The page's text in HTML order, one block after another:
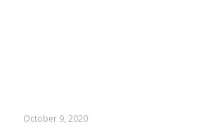
October 9, 2020